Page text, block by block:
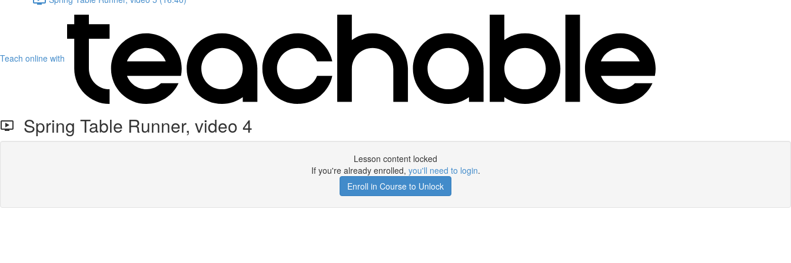
Teach online with
Spring Table Runner, video 4
Lesson content locked
If you're already enrolled, you'll need to login.
Enroll in Course to Unlock